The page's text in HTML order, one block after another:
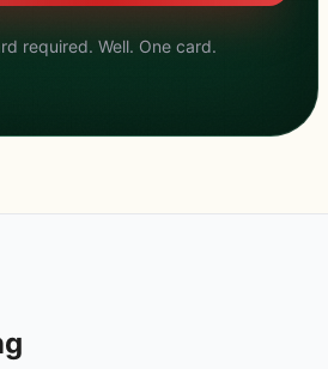
required. Well. One card.